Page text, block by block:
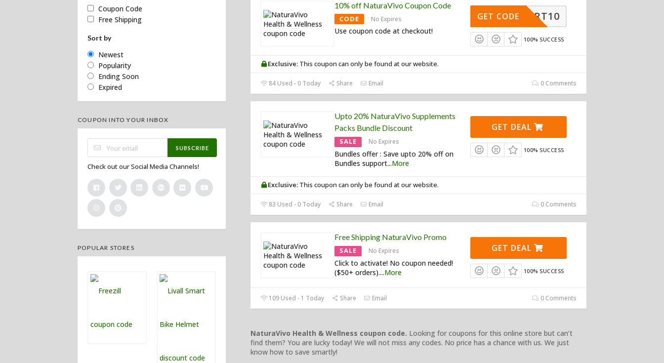
10% off NaturaVivo Coupon Code
CODE No Expires
Use coupon code at checkout!
ASMART10
GET CODE
100% SUCCESS
Exclusive: This coupon can only be found at our website.
84 Used - 0 Today Share Email 0 Comments
Upto 20% NaturaVivo Supplements
Packs Bundle Discount
SALE No Expires
Bundles offer : Save upto 20% off on
Bundles support...More
GET DEAL
100% SUCCESS
Exclusive: This coupon can only be found at our website.
83 Used - 0 Today Share Email 0 Comments
Free Shipping NaturaVivo Promo
SALE No Expires
Click to activate! No coupon needed!
($50+ orders)....More
GET DEAL
100% SUCCESS
109 Used - 1 Today Share Email 0 Comments
NaturaVivo Health & Wellness coupon code. Looking for coupons for this online store but can’t
find them? You are lucky today! We will not miss any codes. No price has a chance with us. We just
know how to save smartly!
Coupon Code
Free Shipping
Sort by
Newest
Popularity
Ending Soon
Expired
COUPON INTO YOUR INBOX
SUBSCRIBE
Check out our Social Media Channels!
POPULAR STORES